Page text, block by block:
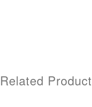
Related